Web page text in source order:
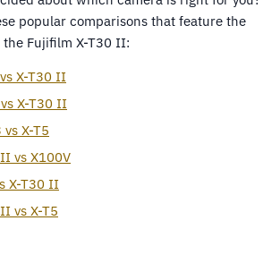
popular comparisons that feature the
Fujifilm X-T30 II:
X-T30 II
X-T30 II
X-T5
vs X100V
X-T30 II
vs X-T5